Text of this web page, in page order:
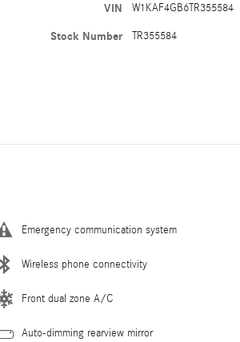
VIN W1KAF4GB6TR355584
Stock Number TR355584
Emergency communication system
Wireless phone connectivity
Front dual zone A/C
Auto-dimming rearview mirror